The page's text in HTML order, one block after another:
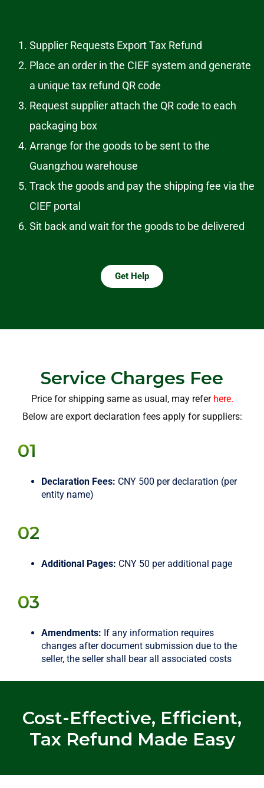
Supplier Requests Export Tax Refund
Place an order in the CIEF system and generate
a unique tax refund QR code
Request supplier attach the QR code to each
packaging box
Arrange for the goods to be sent to the
Guangzhou warehouse
Track the goods and pay the shipping fee via the
CIEF portal
Sit back and wait for the goods to be delivered
Get Help
Service Charges Fee
Price for shipping same as usual, may refer here.
Below are export declaration fees apply for suppliers:
01
Declaration Fees: CNY 500 per declaration (per
entity name)
02
Additional Pages: CNY 50 per additional page
03
Amendments: If any information requires
changes after document submission due to the
seller, the seller shall bear all associated costs
Cost-Effective, Efficient,
Tax Refund Made Easy